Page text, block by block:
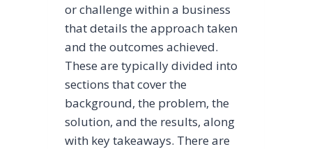
or challenge within a business
that details the approach taken
and the outcomes achieved.
These are typically divided into
sections that cover the
background, the problem, the
solution, and the results, along
with key takeaways. There are